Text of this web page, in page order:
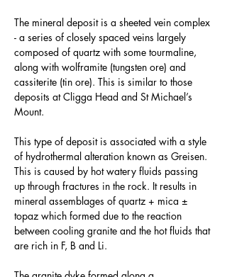
The mineral deposit is a sheeted vein complex
- a series of closely spaced veins largely
composed of quartz with some tourmaline,
along with wolframite (tungsten ore) and
cassiterite (tin ore). This is similar to those
deposits at Cligga Head and St Michael’s
Mount.
This type of deposit is associated with a style
of hydrothermal alteration known as Greisen.
This is caused by hot watery fluids passing
up through fractures in the rock. It results in
mineral assemblages of quartz + mica ±
topaz which formed due to the reaction
between cooling granite and the hot fluids that
are rich in F, B and Li.